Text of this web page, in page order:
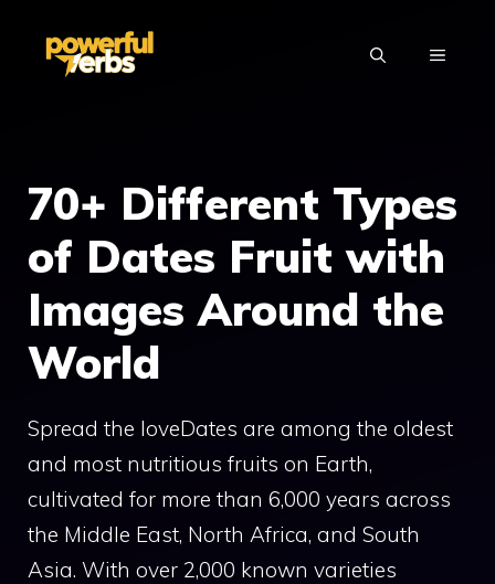
MENU
70+ Different Types
of Dates Fruit with
Images Around the
World
Spread the loveDates are among the oldest
and most nutritious fruits on Earth,
cultivated for more than 6,000 years across
the Middle East, North Africa, and South
Asia. With over 2,000 known varieties